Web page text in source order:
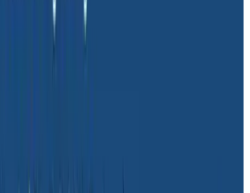
behavior, Glide also uses
their own usage patterns as
spreadsheet data synced with
is critical to providing a great
but also incurs incremental
Firestore. Those costs can quickly
takes steps to ensure they don’t
surprises in their bill.